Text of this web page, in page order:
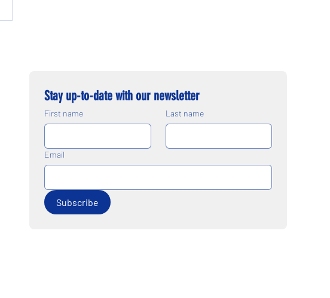
Stay up-to-date with our newsletter
First name Last name
Email
Subscribe